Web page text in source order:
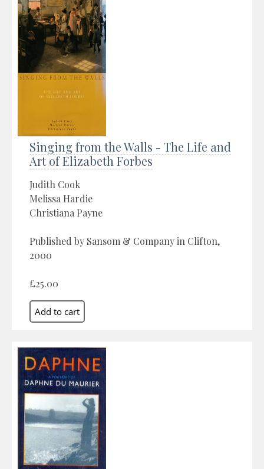
Singing from the Walls - The Life and
Art of Elizabeth Forbes
Judith Cook
Melissa Hardie
Christiana Payne
Published by Sansom & Company in Clifton,
2000
£25.00